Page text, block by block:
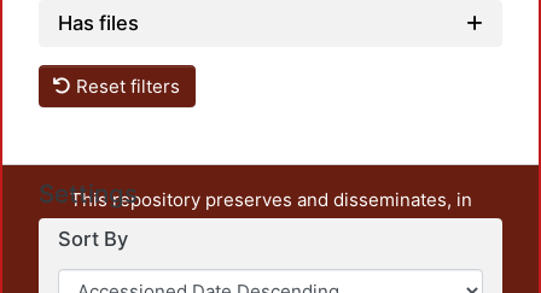
Has files
Reset filters
Settings
Sort By
This repository preserves and disseminates, in
unrestricted open access, the teaching and research
output of UAM Azcapotzalco. It also includes some
administrative and graphic documents from the